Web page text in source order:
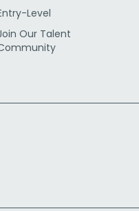
Level
Our Talent